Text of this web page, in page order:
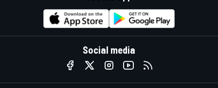
Social media